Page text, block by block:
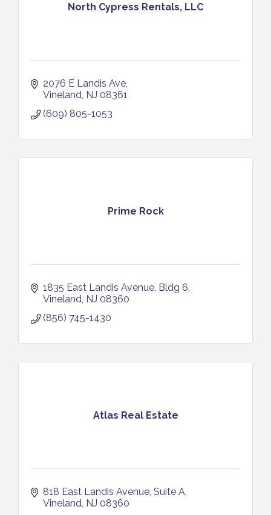
North Cypress Rentals, LLC
2076 E Landis Ave
Vineland NJ 08361
(609) 805-1053
Prime Rock
1835 East Landis Avenue Bldg 6
Vineland NJ 08360
(856) 745-1430
Atlas Real Estate
818 East Landis Avenue Suite A
Vineland NJ 08360